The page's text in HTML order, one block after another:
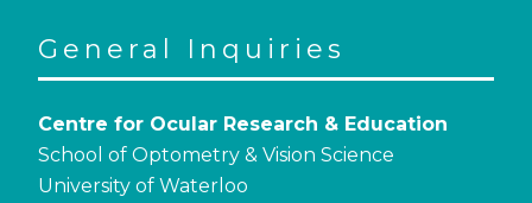
General Inquiries
Centre for Ocular Research & Education
School of Optometry & Vision Science
University of Waterloo